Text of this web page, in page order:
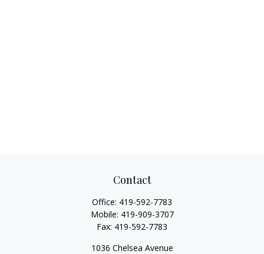
Contact
Office: 419-592-7783
Mobile: 419-909-3707
Fax: 419-592-7783
1036 Chelsea Avenue